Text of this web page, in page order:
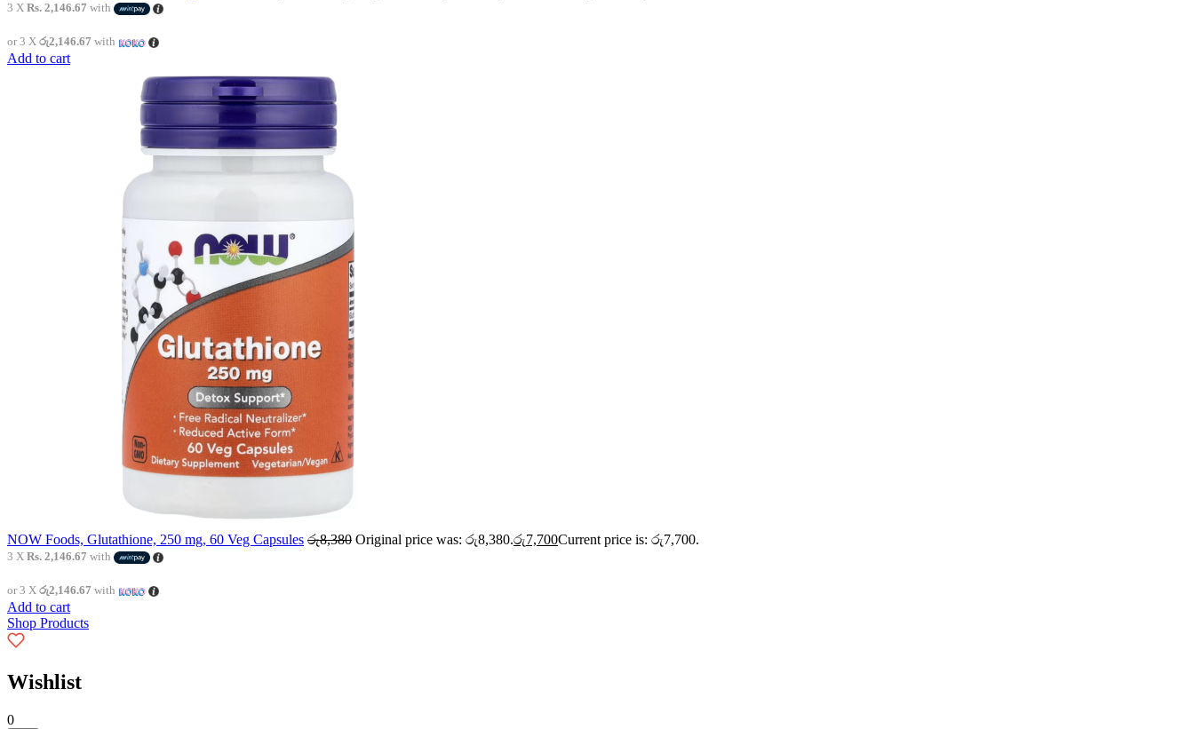
3 X Rs. 2,146.67 with
or 3 X රු2,146.67 with
Add to cart
NOW Foods, Glutathione, 250 mg, 60 Veg Capsules රු8,380 Original price was: රු8,380.රු7,700Current price is: රු7,700.
3 X Rs. 2,146.67 with
or 3 X රු2,146.67 with
Add to cart
Shop Products
Wishlist
0